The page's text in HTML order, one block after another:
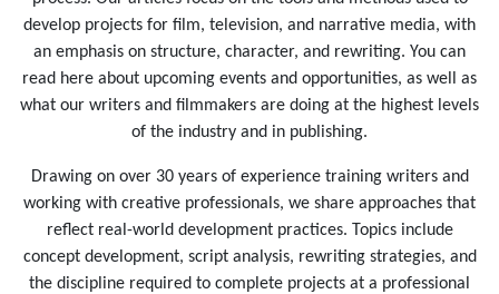
develop projects for film, television, and narrative media, with
an emphasis on structure, character, and rewriting. You can
read here about upcoming events and opportunities, as well as
what our writers and filmmakers are doing at the highest levels
of the industry and in publishing.
Drawing on over 30 years of experience training writers and
working with creative professionals, we share approaches that
reflect real-world development practices. Topics include
concept development, script analysis, rewriting strategies, and
the discipline required to complete projects at a professional